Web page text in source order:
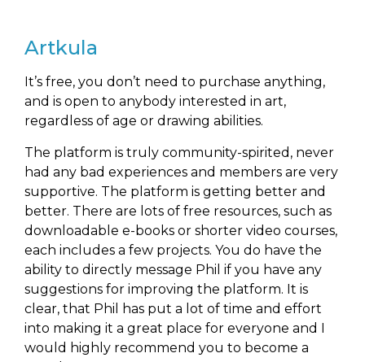
Artkula
It’s free, you don’t need to purchase anything,
and is open to anybody interested in art,
regardless of age or drawing abilities.
The platform is truly community-spirited, never
had any bad experiences and members are very
supportive. The platform is getting better and
better. There are lots of free resources, such as
downloadable e-books or shorter video courses,
each includes a few projects. You do have the
ability to directly message Phil if you have any
suggestions for improving the platform. It is
clear, that Phil has put a lot of time and effort
into making it a great place for everyone and I
would highly recommend you to become a